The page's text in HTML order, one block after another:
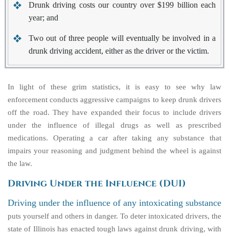
Drunk driving costs our country over $199 billion each
year; and
Two out of three people will eventually be involved in a
drunk driving accident, either as the driver or the victim.
In light of these grim statistics, it is easy to see why law
enforcement conducts aggressive campaigns to keep drunk drivers
off the road. They have expanded their focus to include drivers
under the influence of illegal drugs as well as prescribed
medications. Operating a car after taking any substance that
impairs your reasoning and judgment behind the wheel is against
the law.
Driving Under the Influence (DUI)
Driving under the influence of any intoxicating substance
puts yourself and others in danger. To deter intoxicated drivers, the
state of Illinois has enacted tough laws against drunk driving, with